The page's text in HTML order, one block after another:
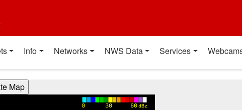
Info Networks NWS Data Services